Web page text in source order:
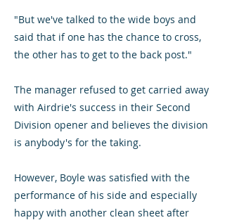
"But we've talked to the wide boys and
said that if one has the chance to cross,
the other has to get to the back post."
The manager refused to get carried away
with Airdrie's success in their Second
Division opener and believes the division
is anybody's for the taking.
However, Boyle was satisfied with the
performance of his side and especially
happy with another clean sheet after